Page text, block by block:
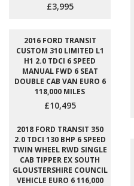
£3,995
2016 FORD TRANSIT
CUSTOM 310 LIMITED L1
H1 2.0 TDCI 6 SPEED
MANUAL FWD 6 SEAT
DOUBLE CAB VAN EURO 6
118,000 MILES
£10,495
2018 FORD TRANSIT 350
2.0 TDCI 130 BHP 6 SPEED
TWIN WHEEL RWD SINGLE
CAB TIPPER EX SOUTH
GLOUSTERSHIRE COUNCIL
VEHICLE EURO 6 116,000